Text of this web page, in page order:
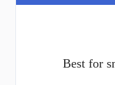
Best for